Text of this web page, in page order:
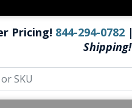
Pricing! 844-294-0782 |
Shipping!